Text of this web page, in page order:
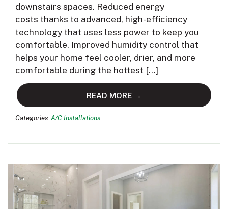
downstairs spaces. Reduced energy
costs thanks to advanced, high-efficiency
technology that uses less power to keep you
comfortable. Improved humidity control that
helps your home feel cooler, drier, and more
comfortable during the hottest […]
READ MORE →
Categories: A/C Installations